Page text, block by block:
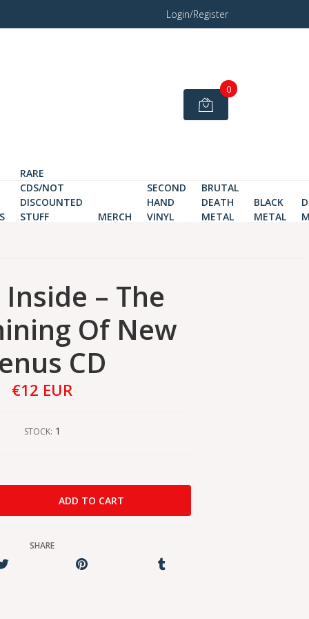
Login/Register
0
RARE
CDS/NOT
DISCOUNTED
STUFF
MERCH
SECOND
HAND
VINYL
BRUTAL
DEATH
METAL
BLACK
METAL
‎– The
Of New
CD
€12 EUR
STOCK: 1
SHARE